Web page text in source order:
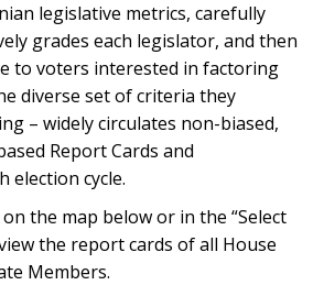
legislative metrics, carefully
grades each legislator, and then
to voters interested in factoring
diverse set of criteria they
– widely circulates non-biased,
Report Cards and
election cycle.
the map below or in the “Select
the report cards of all House
Members.